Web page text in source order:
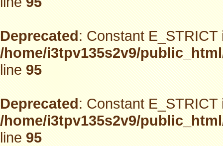
Deprecated: Constant
/home/i3tpv135s2v9/
line95
Deprecated: Constant
/home/i3tpv135s2v9/
line95